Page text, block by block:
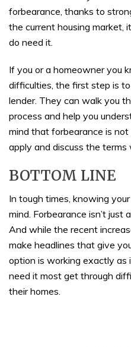
forbearance, thanks to
the current housing market,
do need it.
If you or a homeowner you
difficulties, the first step is
lender. They can walk you
process and help you
mind that forbearance is
apply and discuss the terms
BOTTOM LINE
In tough times, knowing
mind. Forbearance isn’t just
And while the recent
make headlines that give
option is working exactly as
need it most get through
their homes.